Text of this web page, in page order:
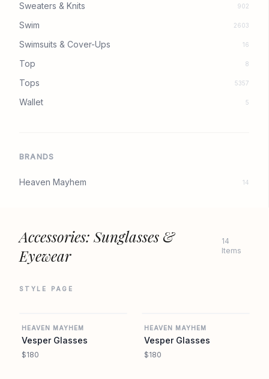
Sweaters & Knits 902
Swim 2603
Swimsuits & Cover-Ups 16
Top 8
Tops 5357
Wallet 5
BRANDS
Heaven Mayhem 14
Accessories: Sunglasses &
Eyewear
14
Items
STYLE PAGE
HEAVEN MAYHEM
Vesper Glasses
$180
HEAVEN MAYHEM
Vesper Glasses
$180